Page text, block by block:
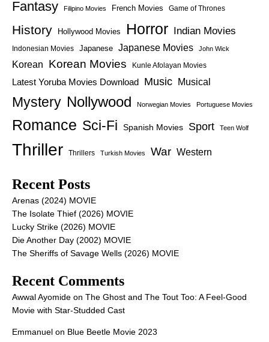
Fantasy
Filipino Movies French Movies Game of Thrones
History Hollywood Movies Horror Indian Movies
Indonesian Movies Japanese Japanese Movies John Wick
Korean Korean Movies Kunle Afolayan Movies
Latest Yoruba Movies Download Music Musical
Mystery Nollywood Norwegian Movies Portuguese Movies
Romance Sci-Fi Spanish Movies Sport Teen Wolf
Thriller Thrillers Turkish Movies War Western
Recent Posts
Arenas (2024) MOVIE
The Isolate Thief (2026) MOVIE
Lucky Strike (2026) MOVIE
Die Another Day (2002) MOVIE
The Sheriffs of Savage Wells (2026) MOVIE
Recent Comments
Awwal Ayomide on The Ghost and The Tout Too: A Feel-Good
Movie with Star-Studded Cast
Emmanuel on Blue Beetle Movie 2023